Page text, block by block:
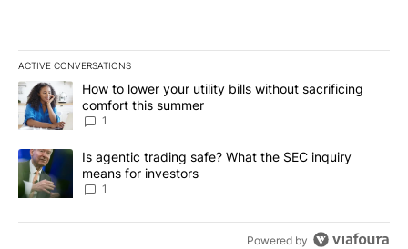
ACTIVE CONVERSATIONS
The following is a list of the most commented articles in the last
A trending article titled "How to lower your utility bills without
How to lower your utility bills without sacrificing
comfort this summer
1
A trending article titled "Is agentic trading safe? What the SEC
Is agentic trading safe? What the SEC inquiry
means for investors
1
Powered by